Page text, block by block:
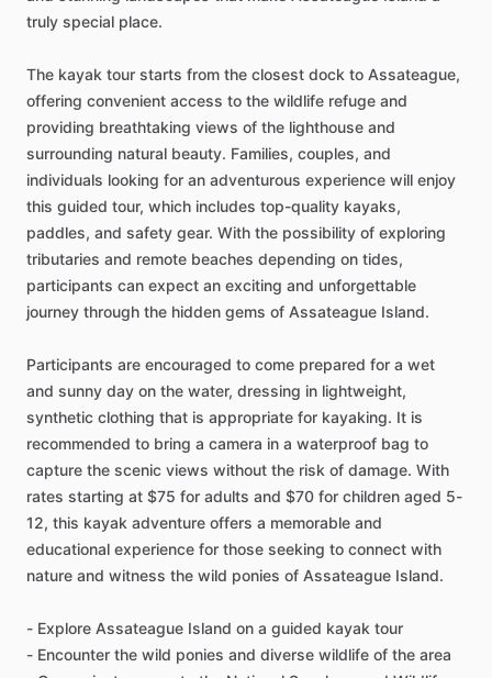
truly special place.
The kayak tour starts from the closest dock to Assateague,
offering convenient access to the wildlife refuge and
providing breathtaking views of the lighthouse and
surrounding natural beauty. Families, couples, and
individuals looking for an adventurous experience will enjoy
this guided tour, which includes top-quality kayaks,
paddles, and safety gear. With the possibility of exploring
tributaries and remote beaches depending on tides,
participants can expect an exciting and unforgettable
journey through the hidden gems of Assateague Island.
Participants are encouraged to come prepared for a wet
and sunny day on the water, dressing in lightweight,
synthetic clothing that is appropriate for kayaking. It is
recommended to bring a camera in a waterproof bag to
capture the scenic views without the risk of damage. With
rates starting at $75 for adults and $70 for children aged 5-
12, this kayak adventure offers a memorable and
educational experience for those seeking to connect with
nature and witness the wild ponies of Assateague Island.
- Explore Assateague Island on a guided kayak tour
- Encounter the wild ponies and diverse wildlife of the area